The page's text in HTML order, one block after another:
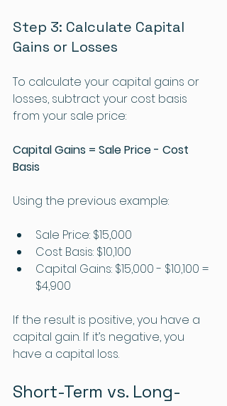
Step 3: Calculate Capital
Gains or Losses
To calculate your capital gains or
losses, subtract your cost basis
from your sale price:
Capital Gains = Sale Price - Cost
Basis
Using the previous example:
Sale Price: $15,000
Cost Basis: $10,100
Capital Gains: $15,000 - $10,100 =
$4,900
If the result is positive, you have a
capital gain. If it’s negative, you
have a capital loss.
Short-Term vs. Long-